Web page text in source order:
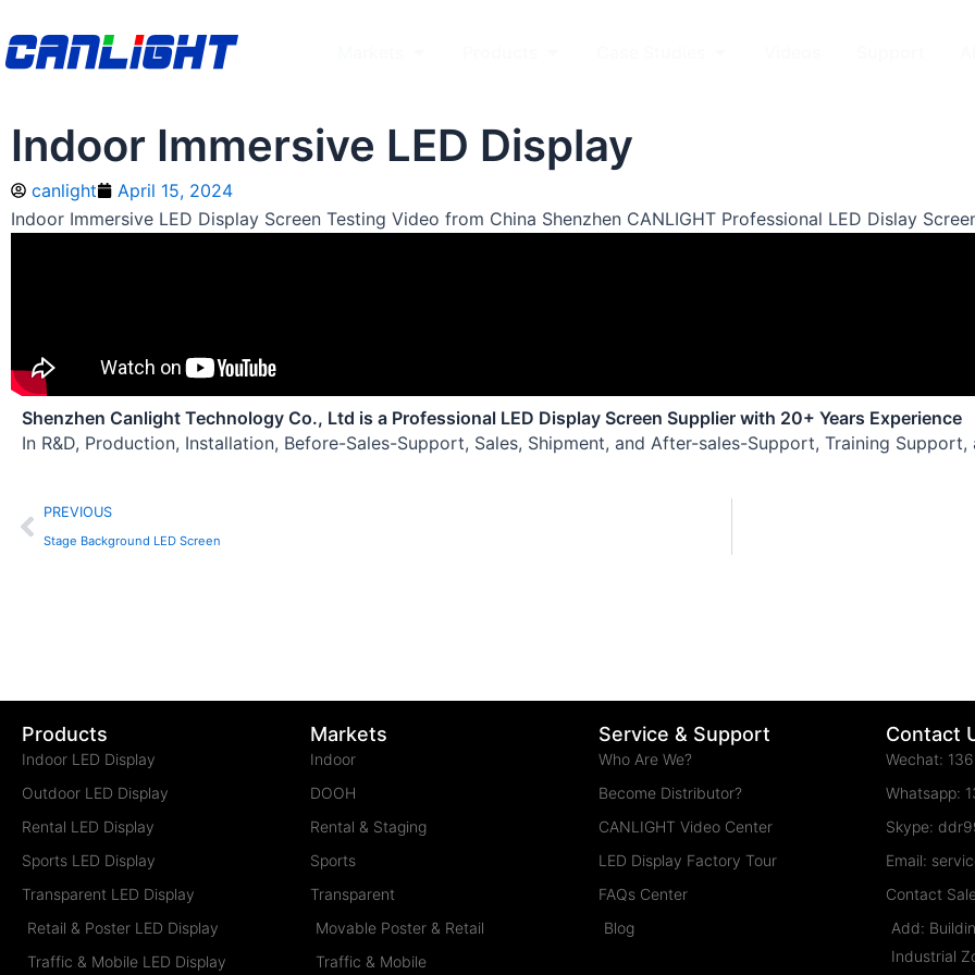
to
content
Indoor Immersive LED Display
canlight
April 15, 2024
Indoor Immersive LED Display Screen Testing Video from China Shenzhen CANLIGHT Professional LED Dislay
Shenzhen Canlight Technology Co., Ltd is a Professional LED Display Screen Supplier with 20+ Years Experience
In R&D, Production, Installation, Before-Sales-Support, Sales, Shipment, and After-sales-Support, Training Support,
Prev
PREVIOUS
Stage Background LED Screen
Products
Indoor LED Display
Outdoor LED Display
Rental LED Display
Sports LED Display
Transparent LED Display
Retail & Poster LED Display
Traffic & Mobile LED Display
Markets
Indoor
DOOH
Rental & Staging
Sports
Transparent
Movable Poster & Retail
Traffic & Mobile
Service & Support
Who Are We?
Become Distributor?
CANLIGHT Video Center
LED Display Factory Tour
FAQs Center
Blog
Contact
Wechat:
Whatsapp:
Skype:
Email:
Contact
Add:
Industrial